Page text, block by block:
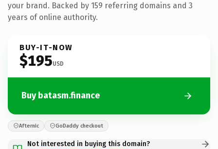
your brand. Backed by 159 referring domains and 3
years of online authority.
BUY-IT-NOW
$195USD
Buy batasm.finance
Afternic GoDaddy checkout
Not interested in buying this domain?